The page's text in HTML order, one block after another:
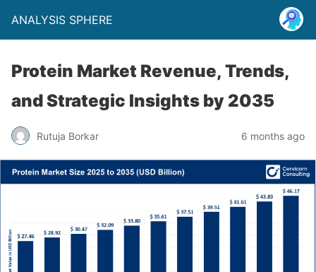
ANALYSIS SPHERE
Protein Market Revenue, Trends,
and Strategic Insights by 2035
Rutuja Borkar 6 months ago